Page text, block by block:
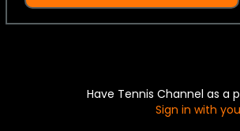
Have Tennis Channel as a
Sign in with